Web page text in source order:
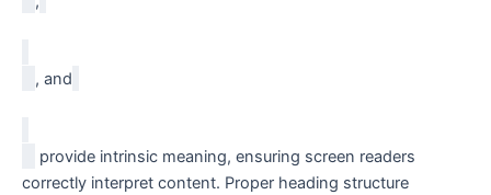
, and
​ provide intrinsic meaning, ensuring screen readers
correctly interpret content. Proper heading structure